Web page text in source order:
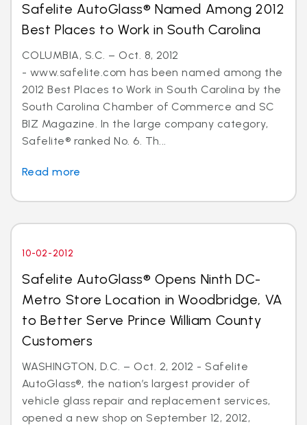
Safelite AutoGlass® Named Among 2012
Best Places to Work in South Carolina
COLUMBIA, S.C. – Oct. 8, 2012
- www.safelite.com has been named among the
2012 Best Places to Work in South Carolina by the
South Carolina Chamber of Commerce and SC
BIZ Magazine. In the large company category,
Safelite® ranked No. 6. Th...
Read more
10-02-2012
Safelite AutoGlass® Opens Ninth DC-
Metro Store Location in Woodbridge, VA
to Better Serve Prince William County
Customers
WASHINGTON, D.C. – Oct. 2, 2012 - Safelite
AutoGlass®, the nation’s largest provider of
vehicle glass repair and replacement services,
opened a new shop on September 12, 2012,